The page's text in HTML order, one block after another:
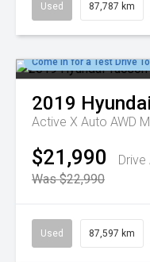
Used 87,787 km
Come in for a Test Drive
2019 Hyundai
Active X Auto AWD
$21,990
Was $22,990
Used 87,597 km